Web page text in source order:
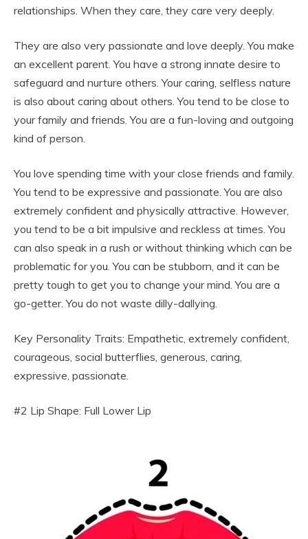
relationships. When they care, they care very deeply.
They are also very passionate and love deeply. You make
an excellent parent. You have a strong innate desire to
safeguard and nurture others. Your caring, selfless nature
is also about caring about others. You tend to be close to
your family and friends. You are a fun-loving and outgoing
kind of person.
You love spending time with your close friends and family.
You tend to be expressive and passionate. You are also
extremely confident and physically attractive. However,
you tend to be a bit impulsive and reckless at times. You
can also speak in a rush or without thinking which can be
problematic for you. You can be stubborn, and it can be
pretty tough to get you to change your mind. You are a
go-getter. You do not waste dilly-dallying.
Key Personality Traits: Empathetic, extremely confident,
courageous, social butterflies, generous, caring,
expressive, passionate.
#2 Lip Shape: Full Lower Lip